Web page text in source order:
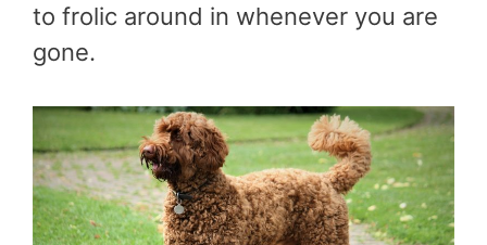
to frolic around in whenever you are
gone.